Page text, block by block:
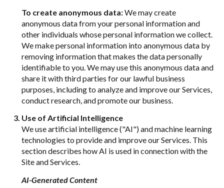
To create anonymous data:We may create
anonymous data from your personal information and
other individuals whose personal information we collect.
We make personal information into anonymous data by
removing information that makes the data personally
identifiable to you. We may use this anonymous data and
share it with third parties for our lawful business
purposes, including to analyze and improve our Services,
conduct research, and promote our business.
Use of Artificial Intelligence
We use artificial intelligence ("AI") and machine learning
technologies to provide and improve our Services. This
section describes how AI is used in connection with the
Site and Services.
AI-Generated Content